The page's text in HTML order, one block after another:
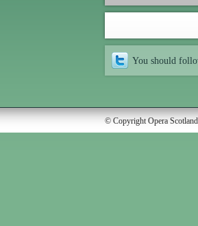
You should
© Copyright Opera